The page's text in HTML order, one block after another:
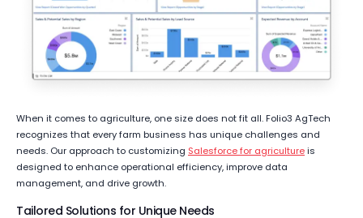
When it comes to agriculture, one size does not fit all. Folio3 AgTech
recognizes that every farm business has unique challenges and
needs. Our approach to customizing Salesforce for agricultureis
designed to enhance operational efficiency, improve data
management, and drive growth.
Tailored Solutions for Unique Needs